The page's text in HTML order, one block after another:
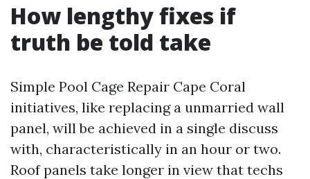
How lengthy fixes if
truth be told take
Simple Pool Cage Repair Cape Coral
initiatives, like replacing a unmarried wall
panel, will be achieved in a single discuss
with, characteristically in an hour or two.
Roof panels take longer in view that techs